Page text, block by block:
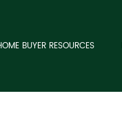
BUYER RESOURCES